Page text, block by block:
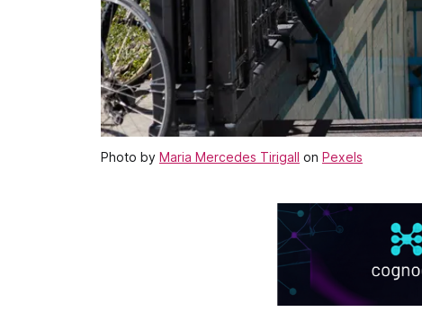
Photo by Maria Mercedes Tirigall on Pexels